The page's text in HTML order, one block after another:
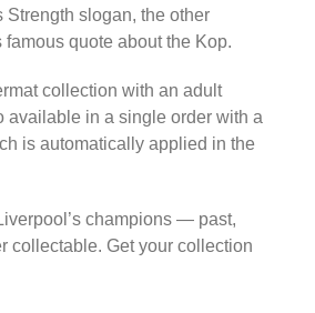
Strength slogan, the other
famous quote about the Kop.
collection with an adult
available in a single order with a
is automatically applied in the
champions — past,
collectable. Get your collection